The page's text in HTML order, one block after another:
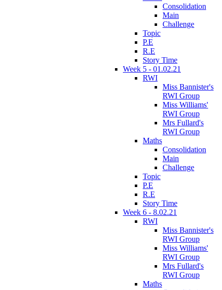
Consolidation
Main
Challenge
Topic
P.E
R.E
Story Time
Week 5 - 01.02.21
RWI
Miss Bannister's
RWI Group
Miss Williams'
RWI Group
Mrs Fullard's
RWI Group
Maths
Consolidation
Main
Challenge
Topic
P.E
R.E
Story Time
Week 6 - 8.02.21
RWI
Miss Bannister's
RWI Group
Miss Williams'
RWI Group
Mrs Fullard's
RWI Group
Maths